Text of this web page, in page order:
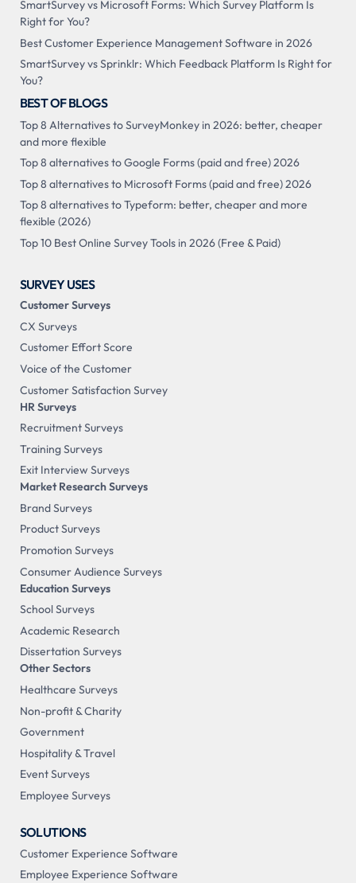
SmartSurvey vs Microsoft Forms: Which Survey Platform Is
Right for You?
Best Customer Experience Management Software in 2026
SmartSurvey vs Sprinklr: Which Feedback Platform Is Right for
You?
BEST OF BLOGS
Top 8 Alternatives to SurveyMonkey in 2026: better, cheaper
and more flexible
Top 8 alternatives to Google Forms (paid and free) 2026
Top 8 alternatives to Microsoft Forms (paid and free) 2026
Top 8 alternatives to Typeform: better, cheaper and more
flexible (2026)
Top 10 Best Online Survey Tools in 2026 (Free & Paid)
SURVEY USES
Customer Surveys
CX Surveys
Customer Effort Score
Voice of the Customer
Customer Satisfaction Survey
HR Surveys
Recruitment Surveys
Training Surveys
Exit Interview Surveys
Market Research Surveys
Brand Surveys
Product Surveys
Promotion Surveys
Consumer Audience Surveys
Education Surveys
School Surveys
Academic Research
Dissertation Surveys
Other Sectors
Healthcare Surveys
Non-profit & Charity
Government
Hospitality & Travel
Event Surveys
Employee Surveys
SOLUTIONS
Customer Experience Software
Employee Experience Software